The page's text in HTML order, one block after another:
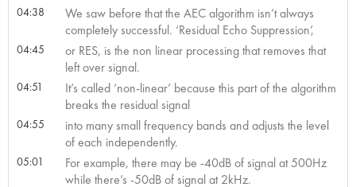
04:38
We saw before that the AEC algorithm isn’t always
completely successful. ‘Residual Echo Suppression’,
04:45
or RES, is the non linear processing that removes that
left over signal.
04:51
It’s called ‘non-linear’ because this part of the algorithm
breaks the residual signal
04:55
into many small frequency bands and adjusts the level
of each independently.
05:01
For example, there may be -40dB of signal at 500Hz
while there’s -50dB of signal at 2kHz.